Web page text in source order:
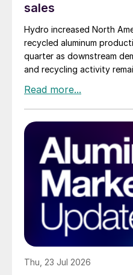
sales
Hydro increased North
recycled aluminum
quarter as downstream
and recycling activity
Thu, 23 Jul 2026